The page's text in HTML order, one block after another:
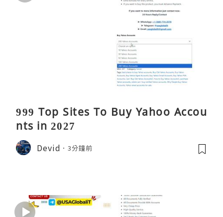
999 Top Sites To Buy Yahoo Accou
nts in 2027
Devid 3分鐘前